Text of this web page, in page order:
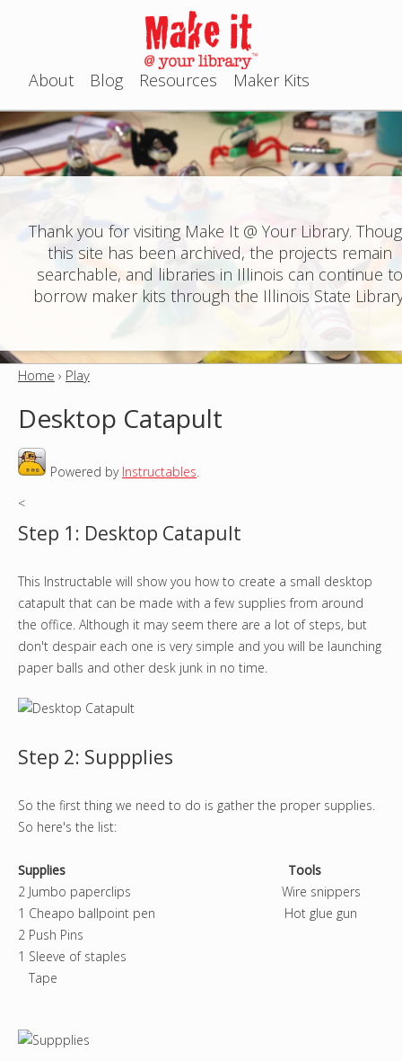
Jump to navigation
M
a
i
n
e
u
About Blog Resources Maker Kits
Thank you for visiting Make It @ Your Library.
this site has been archived, the projects remain
searchable, and libraries in Illinois can continue
borrow maker kits through the Illinois State
u
e
h
e
r
Home › Play
Desktop Catapult
Powered by Instructables.
<
Step 1: Desktop Catapult
This Instructable will show you how to create a small desktop
catapult that can be made with a few supplies from around
the office. Although it may seem there are a lot of steps, but
don't despair each one is very simple and you will be launching
paper balls and other desk junk in no time.
Step 2: Suppplies
So the first thing we need to do is gather the proper supplies.
So here's the list:
Supplies Tools
2 Jumbo paperclips Wire snippers
1 Cheapo ballpoint pen Hot glue gun
2 Push Pins
1 Sleeve of staples
Tape